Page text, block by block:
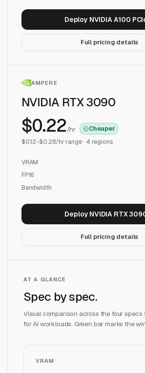
Deploy NVIDIA A100
Full pricing details
AMPERE
NVIDIA RTX 3090
$0.22/hr
Cheaper
$0.12-$0.28/hr range · 4 regions
VRAM
FP16
Bandwidth
Deploy NVIDIA RTX
Full pricing details
AT A GLANCE
Spec by spec.
Visual comparison across the four
for AI workloads. Green bar marks the
VRAM